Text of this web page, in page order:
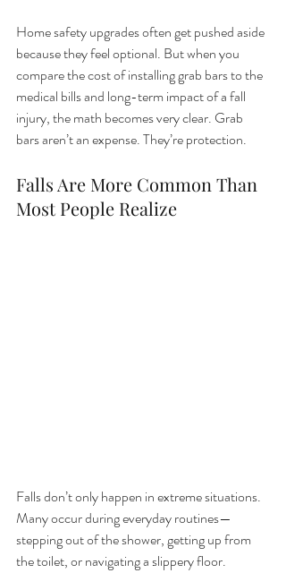
Home safety upgrades often get pushed aside
because they feel optional. But when you
compare the cost of installing grab bars to the
medical bills and long-term impact of a fall
injury, the math becomes very clear. Grab
bars aren’t an expense. They’re protection.
Falls Are More Common Than
Most People Realize
Falls don’t only happen in extreme situations.
Many occur during everyday routines—
stepping out of the shower, getting up from
the toilet, or navigating a slippery floor.